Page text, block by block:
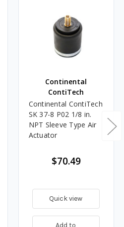
Continental
ContiTech
Continental ContiTech
SK 37-8 P02 1/8 in.
NPT Sleeve Type Air
Actuator
$70.49
Quick view
Add to